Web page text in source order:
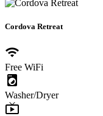
Cordova Retreat
wifi
Free WiFi
local_laundry_service
Washer/Dryer
live_tv